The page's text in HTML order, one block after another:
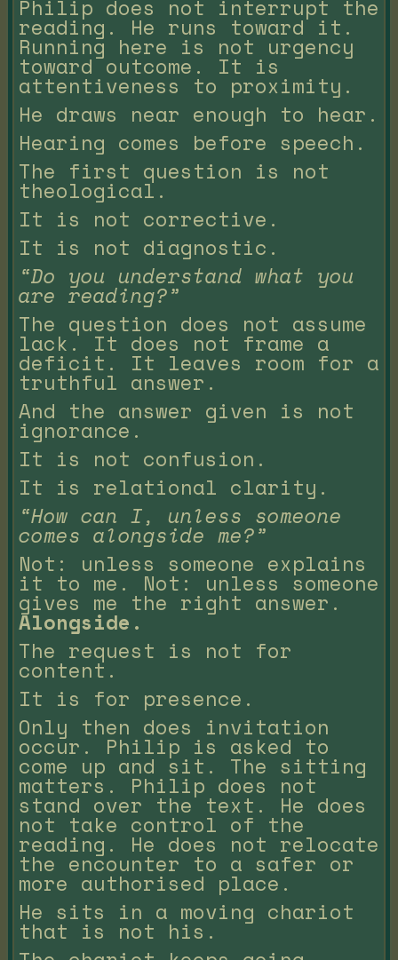
Philip does not interrupt the
reading. He runs toward it.
Running here is not urgency
toward outcome. It is
attentiveness to proximity.
He draws near enough to hear.
Hearing comes before speech.
The first question is not
theological.
It is not corrective.
It is not diagnostic.
“Do you understand what you
are reading?”
The question does not assume
lack. It does not frame a
deficit. It leaves room for a
truthful answer.
And the answer given is not
ignorance.
It is not confusion.
It is relational clarity.
“How can I, unless someone
comes alongside me?”
Not: unless someone explains
it to me. Not: unless someone
gives me the right answer.
Alongside.
The request is not for
content.
It is for presence.
Only then does invitation
occur. Philip is asked to
come up and sit. The sitting
matters. Philip does not
stand over the text. He does
not take control of the
reading. He does not relocate
the encounter to a safer or
more authorised place.
He sits in a moving chariot
that is not his.